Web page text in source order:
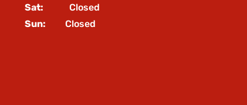
Sat: Closed
Sun:Closed